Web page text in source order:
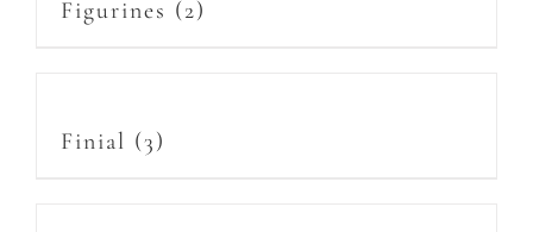
Figurines (2)
Finial (3)